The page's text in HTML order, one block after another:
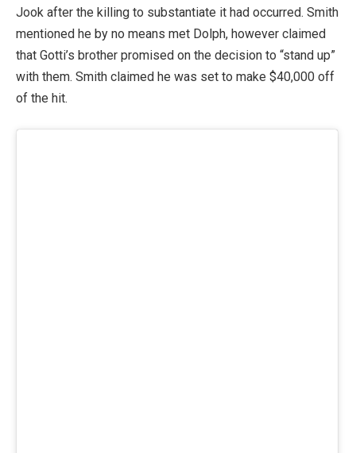
Jook after the killing to substantiate it had occurred. Smith
mentioned he by no means met Dolph, however claimed
that Gotti’s brother promised on the decision to “stand up”
with them. Smith claimed he was set to make $40,000 off
of the hit.